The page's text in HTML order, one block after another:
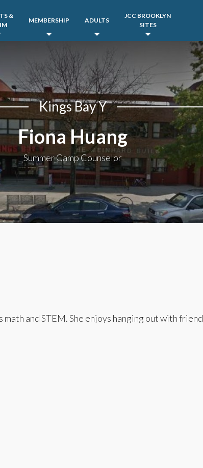
&
MEMBERSHIP ADULTS
JCC BROOKLYN
SITES
Kings Bay Y
Fiona Huang
Summer Camp Counselor
and STEM. She enjoys hanging out with